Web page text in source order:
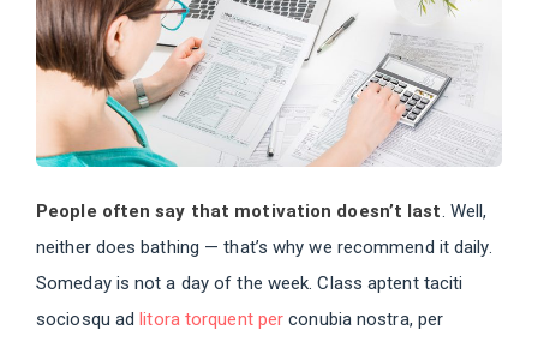
People often say that motivation doesn’t last. Well,
neither does bathing — that’s why we recommend it daily.
Someday is not a day of the week. Class aptent taciti
sociosqu adlitora torquent per conubia nostra, per